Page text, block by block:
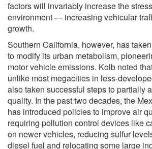
factors will invariably increase the
environment — increasing vehicular
growth.
Southern California, however, has
to modify its urban metabolism,
motor vehicle emissions. Kolb noted
unlike most megacities in less-
also taken successful steps to partially
quality. In the past two decades, the
has introduced policies to improve air
requiring pollution control devices like
on newer vehicles, reducing sulfur
diesel fuel and relocating some large